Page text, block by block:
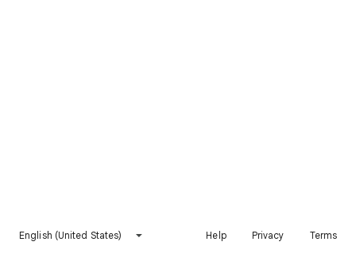
English (United States) Help Privacy Terms